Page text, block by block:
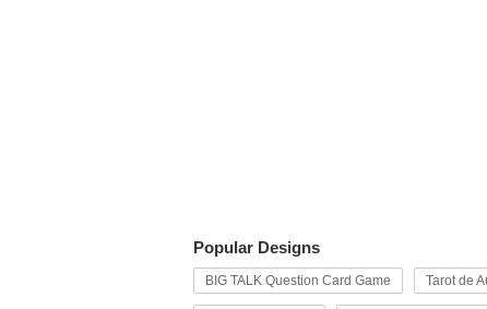
Popular Designs
BIG TALK Question Card Game Tarot de